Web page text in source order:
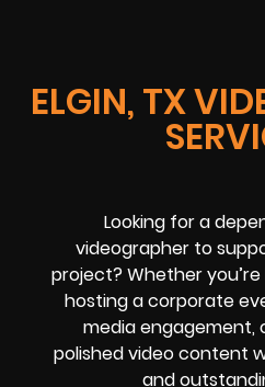
ELGIN, TX
Looking for a
videographer to
project? Whether
hosting a corporate
media engagement,
polished video content
and